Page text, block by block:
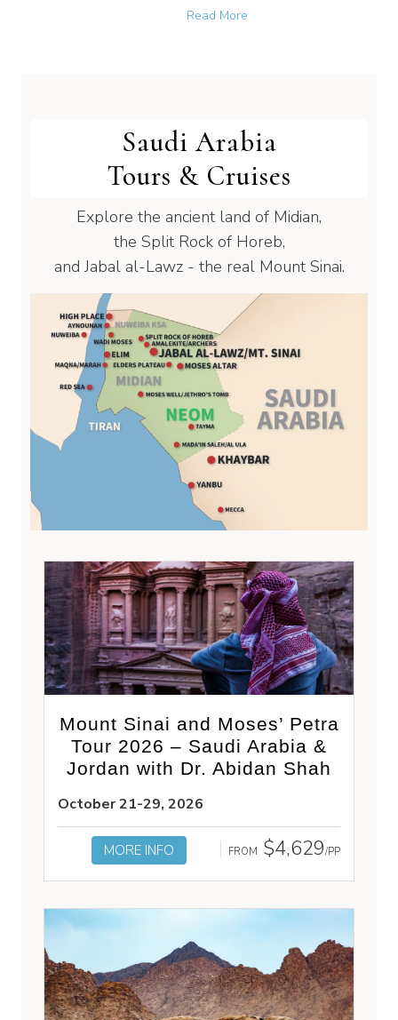
Read Moreabout Mount Cudi: The
Saudi Arabia
Tours & Cruises
Explore the ancient land of Midian,
the Split Rock of Horeb,
and Jabal al-Lawz - the real Mount Sinai.
Mount Sinai and Moses’ Petra
Tour 2026 – Saudi Arabia &
Jordan with Dr. Abidan Shah
October 21-29, 2026
MORE INFO FROM $4,629/PP